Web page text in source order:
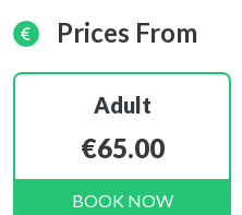
Prices From
Adult
€65.00
BOOK NOW